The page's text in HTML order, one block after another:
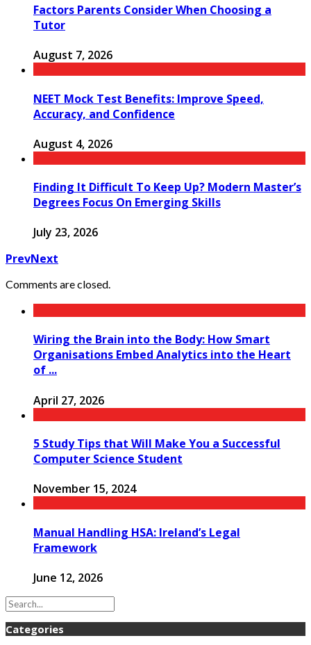
Factors Parents Consider When Choosing a
Tutor
August 7, 2026
NEET Mock Test Benefits: Improve Speed,
Accuracy, and Confidence
August 4, 2026
Finding It Difficult To Keep Up? Modern Master’s
Degrees Focus On Emerging Skills
July 23, 2026
PrevNext
Comments are closed.
Wiring the Brain into the Body: How Smart
Organisations Embed Analytics into the Heart
of ...
April 27, 2026
5 Study Tips that Will Make You a Successful
Computer Science Student
November 15, 2024
Manual Handling HSA: Ireland’s Legal
Framework
June 12, 2026
Categories